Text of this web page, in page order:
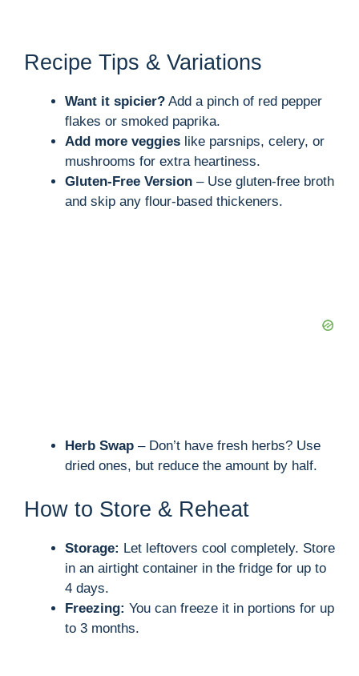
Recipe Tips & Variations
Want it spicier? Add a pinch of red pepper
flakes or smoked paprika.
Add more veggies like parsnips, celery, or
mushrooms for extra heartiness.
Gluten-Free Version – Use gluten-free broth
and skip any flour-based thickeners.
Herb Swap – Don’t have fresh herbs? Use
dried ones, but reduce the amount by half.
How to Store & Reheat
Storage: Let leftovers cool completely. Store
in an airtight container in the fridge for up to
4 days.
Freezing: You can freeze it in portions for up
to 3 months.